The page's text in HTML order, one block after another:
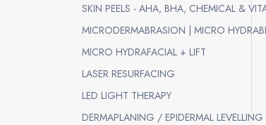
SKIN PEELS - AHA, BHA, CHEMICAL &
MICRODERMABRASION | MICRO
MICRO HYDRAFACIAL + LIFT
LASER RESURFACING
LED LIGHT THERAPY
DERMAPLANING / EPIDERMAL LEVELLING